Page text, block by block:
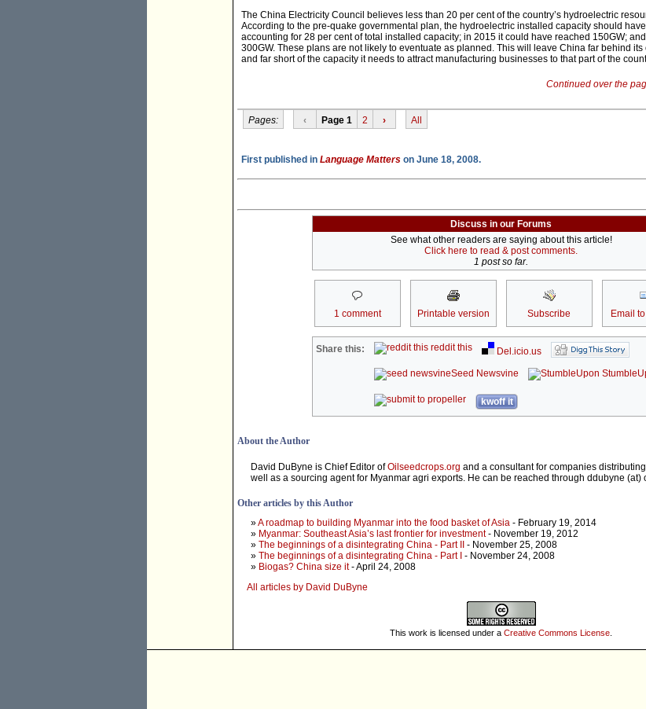
The China Electricity Council believes less than 20 per cent of the country’s hydroelectric
According to the pre-quake governmental plan, the hydroelectric installed capacity should
accounting for 28 per cent of total installed capacity; in 2015 it could have reached 150GW;
300GW. These plans are not likely to eventuate as planned. This will leave China far behind
and far short of the capacity it needs to attract manufacturing businesses to that part of the
Continued over the
Pages: ‹ Page 1 2 › All
First published in Language Matters on June 18, 2008.
Discuss in our Forums
See what other readers are saying about this article!
Click here to read & post comments.
1 post so far.
1 comment Printable version Subscribe Email
Share this: reddit this
Del.icio.us
Seed Newsvine
kwoff it
About the Author
David DuByne is Chief Editor ofOilseedcrops.org and a consultant for companies
well as a sourcing agent for Myanmar agri exports. He can be reached through ddubyne (at)
Other articles by this Author
»A roadmap to building Myanmar into the food basket of Asia - February 19, 2014
» Myanmar: Southeast Asia’s last frontier for investment- November 19, 2012
» The beginnings of a disintegrating China - Part II
- November 25, 2008
» The beginnings of a disintegrating China - Part I - November 24, 2008
» Biogas? China size it- April 24, 2008
All articles by David DuByne
This work is licensed under a Creative Commons License